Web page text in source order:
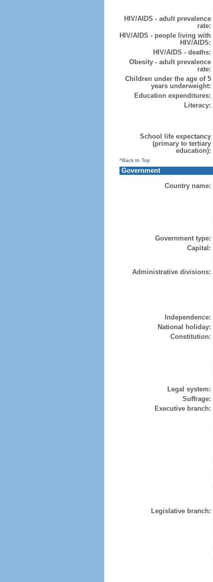
HIV/AIDS - adult prevalence
rate:
HIV/AIDS - people living with
HIV/AIDS:
HIV/AIDS - deaths:
Obesity - adult prevalence
rate:
Children under the age of 5
years underweight:
Education expenditures:
Literacy:
School life expectancy
(primary to tertiary
education):
^Back to Top
Government
Country name:
Government type:
Capital:
Administrative divisions:
Independence:
National holiday:
Constitution:
Legal system:
Suffrage:
Executive branch:
Legislative branch: